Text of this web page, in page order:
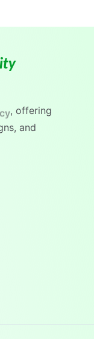
, offering
and